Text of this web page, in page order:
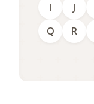
I
J
Q
R